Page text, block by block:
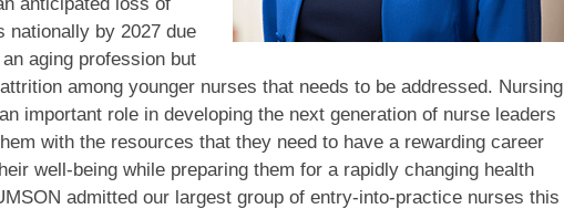
nationally by 2027 due
aging profession but
among younger nurses that needs to be addressed. Nursing
important role in developing the next generation of nurse leaders
with the resources that they need to have a rewarding career
well-being while preparing them for a rapidly changing health
admitted our largest group of entry-into-practice nurses this